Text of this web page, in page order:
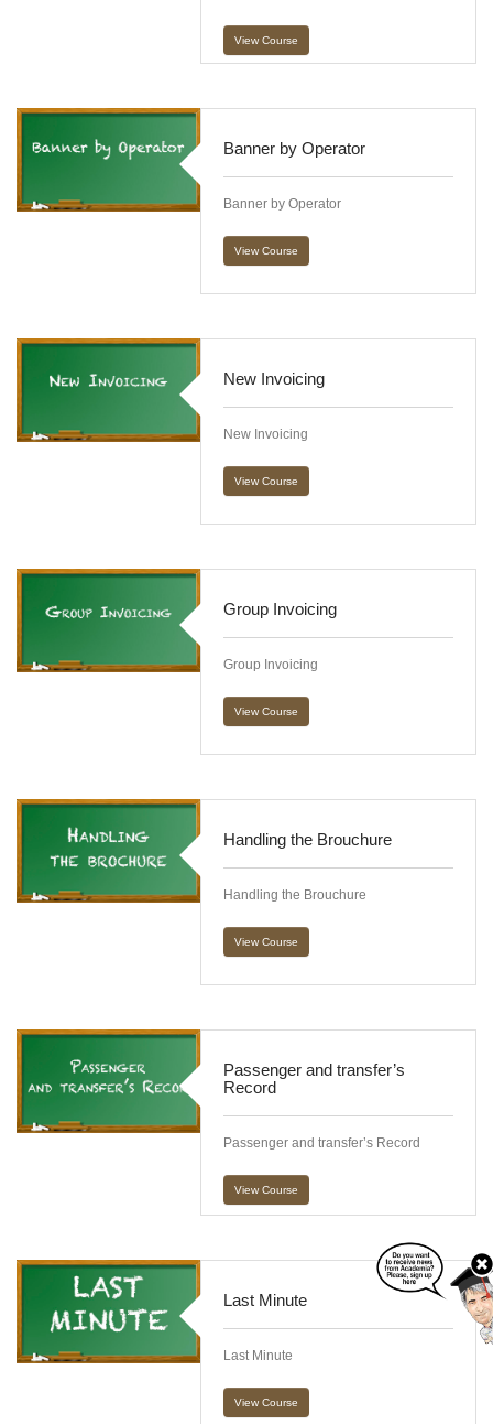
View Course
Banner by Operator
Banner by Operator
View Course
New Invoicing
New Invoicing
View Course
Group Invoicing
Group Invoicing
View Course
Handling the Brouchure
Handling the Brouchure
View Course
Passenger and transfer’s
Record
Passenger and transfer’s Record
View Course
Last Minute
Last Minute
View Course